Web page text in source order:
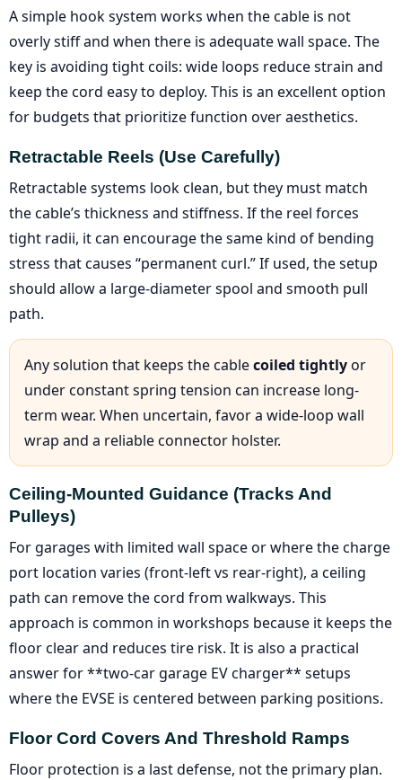
A simple hook system works when the cable is not
overly stiff and when there is adequate wall space. The
key is avoiding tight coils: wide loops reduce strain and
keep the cord easy to deploy. This is an excellent option
for budgets that prioritize function over aesthetics.
Retractable Reels (use Carefully)
Retractable systems look clean, but they must match
the cable’s thickness and stiffness. If the reel forces
tight radii, it can encourage the same kind of bending
stress that causes “permanent curl.” If used, the setup
should allow a large-diameter spool and smooth pull
path.
Any solution that keeps the cablecoiled tightlyor
under constant spring tension can increase long-
term wear. When uncertain, favor a wide-loop wall
wrap and a reliable connector holster.
Ceiling-Mounted Guidance (tracks And
Pulleys)
For garages with limited wall space or where the charge
port location varies (front-left vs rear-right), a ceiling
path can remove the cord from walkways. This
approach is common in workshops because it keeps the
floor clear and reduces tire risk. It is also a practical
answer for **two-car garage EV charger** setups
where the EVSE is centered between parking positions.
Floor Cord Covers And Threshold Ramps
Floor protection is a last defense, not the primary plan.